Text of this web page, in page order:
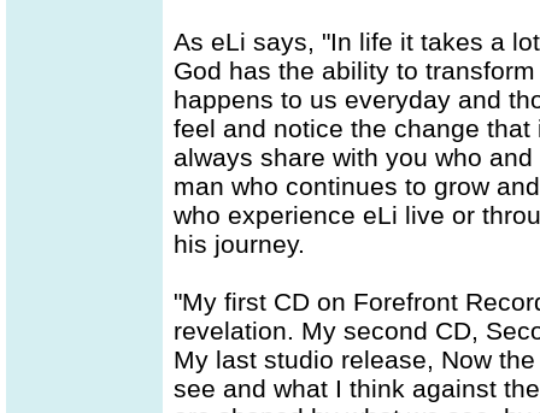
As eLi says, "In life it takes a
God has the ability to
happens to us everyday and
feel and notice the change
always share with you who
man who continues to grow
who experience eLi live or
his journey.
"My first CD on Forefront
revelation. My second CD,
My last studio release, Now
see and what I think against